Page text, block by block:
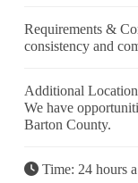
Requirements &
consistency and
Additional
We have
Barton County.
Time: 24 hours